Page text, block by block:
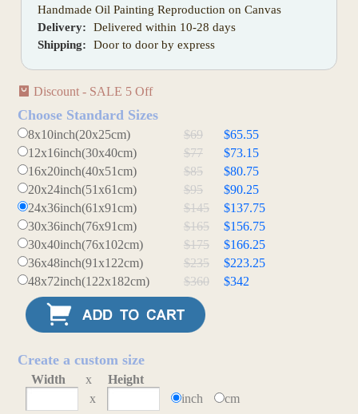
Handmade Oil Painting Reproduction on Canvas
Delivery:
Delivered within 10-28 days
Shipping:
Door to door by express
Discount - SALE 5 Off
Choose Standard Sizes
8x10inch(20x25cm) $69
$65.55
12x16inch(30x40cm)
$77
$73.15
16x20inch(40x51cm)
$85
$80.75
20x24inch(51x61cm)
$95
$90.25
24x36inch(61x91cm)
$145
$137.75
30x36inch(76x91cm)
$165
$156.75
30x40inch(76x102cm)
$175
$166.25
36x48inch(91x122cm)
$235
$223.25
48x72inch(122x182cm)
$360 $342
Create a custom size
Width x
Height
x
inch cm